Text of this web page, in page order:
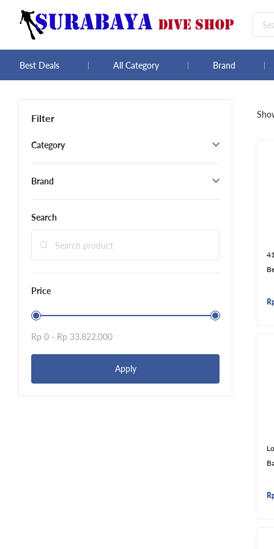
Best Deals All Category Brand
Filter
Category
Brand
Search
Price
Rp 0 - Rp 33.822.000
Apply